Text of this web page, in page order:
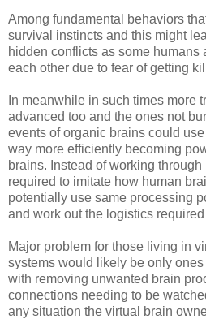
Among fundamental behaviors
survival instincts and this might
hidden conflicts as some humans
each other due to fear of getting
In meanwhile in such times more
advanced too and the ones not
events of organic brains could
way more efficiently becoming
brains. Instead of working
required to imitate how human
potentially use same processing
and work out the logistics
Major problem for those living in
systems would likely be only
with removing unwanted brain
connections needing to be
any situation the virtual brain